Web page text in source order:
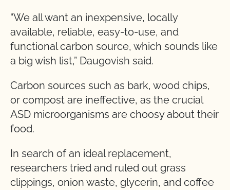
“We all want an inexpensive, locally
available, reliable, easy-to-use, and
functional carbon source, which sounds like
a big wish list,” Daugovish said.
Carbon sources such as bark, wood chips,
or compost are ineffective, as the crucial
ASD microorganisms are choosy about their
food.
In search of an ideal replacement,
researchers tried and ruled out grass
clippings, onion waste, glycerin, and coffee